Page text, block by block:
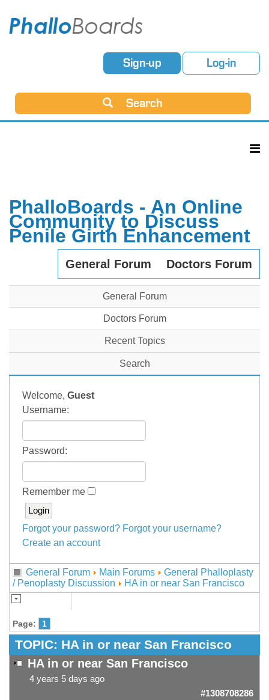
Sign-up Log-in
Search
PhalloBoards - An Online
Community to Discuss
Penile Girth Enhancement
General Forum Doctors Forum
General Forum
Doctors Forum
Recent Topics
Search
Welcome, Guest
Username:
Password:
Remember me
Forgot your password? Forgot your username?
Create an account
General Forum Main Forums
General Phalloplasty
/ Penoplasty Discussion
HA in or near San Francisco
Page: 1
TOPIC: HA in or near San Francisco
HA in or near San Francisco
4 years 5 days ago
#1308708286